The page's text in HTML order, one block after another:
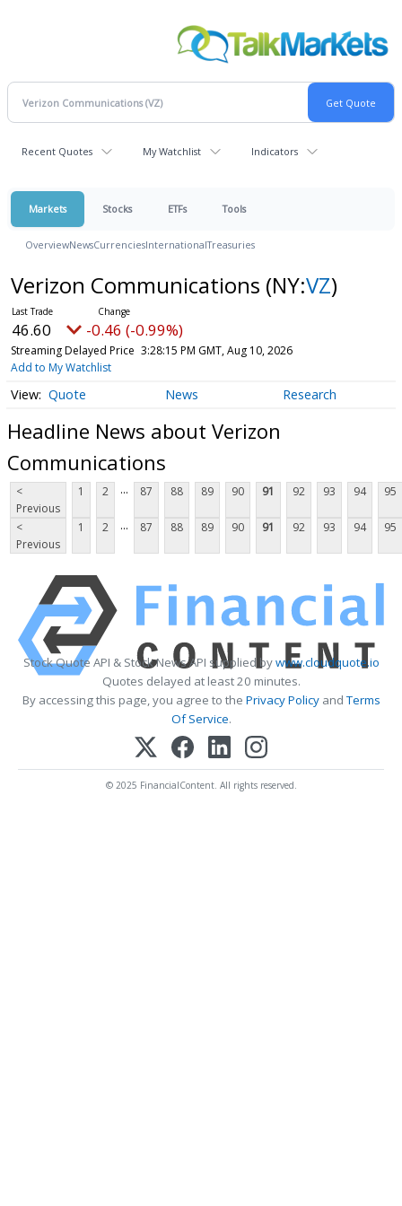
Recent Quotes My Watchlist Indicators
Markets Stocks ETFs Tools
OverviewNewsCurrenciesInternationalTreasuries
Verizon Communications (NY:VZ)
46.60 -0.46 (-0.99%)
Streaming Delayed Price 3:28:15 PM GMT, Aug 10, 2026
Add to My Watchlist
Quote News Research
Headline News about Verizon
Communications
<
Previous
1 2 ... 87 88 89 90 91 92 93 94 95
<
Previous
1 2 ... 87 88 89 90 91 92 93 94 95
Stock Quote API & Stock News API supplied bywww.cloudquote.io
Quotes delayed at least 20 minutes.
By accessing this page, you agree to the Privacy PolicyandTerms
Of Service.
© 2025 FinancialContent. All rights reserved.